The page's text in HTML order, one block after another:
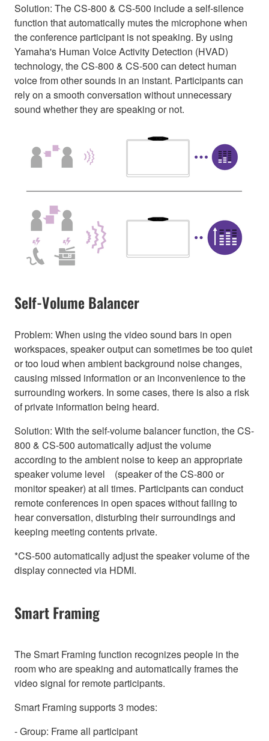
Solution: The CS-800 & CS-500 include a self-silence
function that automatically mutes the microphone when
the conference participant is not speaking. By using
Yamaha's Human Voice Activity Detection (HVAD)
technology, the CS-800 & CS-500 can detect human
voice from other sounds in an instant. Participants can
rely on a smooth conversation without unnecessary
sound whether they are speaking or not.
Self-Volume Balancer
Problem: When using the video sound bars in open
workspaces, speaker output can sometimes be too quiet
or too loud when ambient background noise changes,
causing missed information or an inconvenience to the
surrounding workers. In some cases, there is also a risk
of private information being heard.
Solution: With the self-volume balancer function, the CS-
800 & CS-500 automatically adjust the volume
according to the ambient noise to keep an appropriate
speaker volume level (speaker of the CS-800 or
monitor speaker) at all times. Participants can conduct
remote conferences in open spaces without failing to
hear conversation, disturbing their surroundings and
keeping meeting contents private.
*CS-500 automatically adjust the speaker volume of the
display connected via HDMI.
Smart Framing
The Smart Framing function recognizes people in the
room who are speaking and automatically frames the
video signal for remote participants.
Smart Framing supports 3 modes:
- Group: Frame all participant